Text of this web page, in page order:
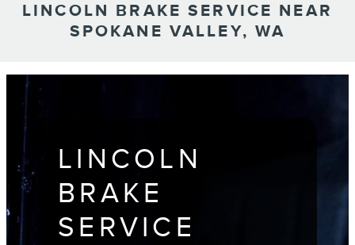
LINCOLN BRAKE SERVICE NEAR
SPOKANE VALLEY, WA
LINCOLN
BRAKE
SERVICE